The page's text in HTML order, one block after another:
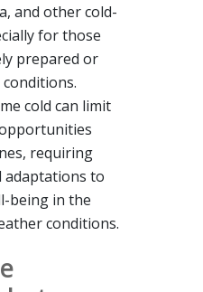
and other cold-
for those
prepared or
cold can limit
requiring
adaptations to
being in the
conditions.